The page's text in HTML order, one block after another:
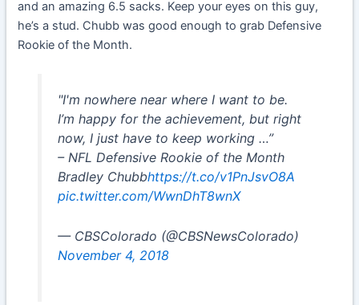
and an amazing 6.5 sacks. Keep your eyes on this guy,
he’s a stud. Chubb was good enough to grab Defensive
Rookie of the Month.
"I'm nowhere near where I want to be.
I’m happy for the achievement, but right
now, I just have to keep working …”
– NFL Defensive Rookie of the Month
Bradley Chubbhttps://t.co/v1PnJsvO8A
pic.twitter.com/WwnDhT8wnX
— CBSColorado (@CBSNewsColorado)
November 4, 2018